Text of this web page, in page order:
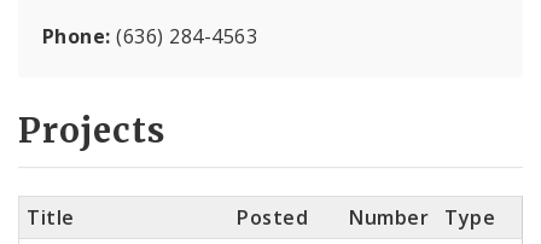
Phone:(636) 284-4563
Projects
Title Posted Number
Type